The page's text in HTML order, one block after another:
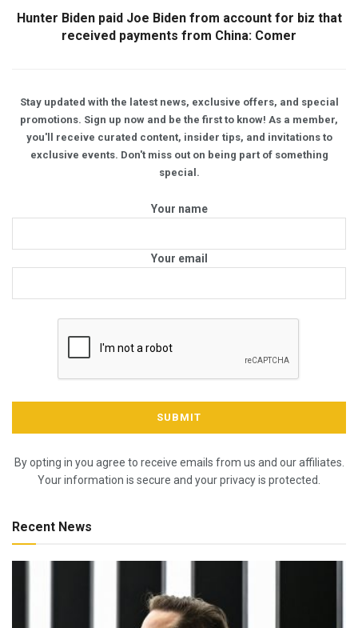
Hunter Biden paid Joe Biden from account for biz that
received payments from China: Comer
Stay updated with the latest news, exclusive offers, and special
promotions. Sign up now and be the first to know! As a member,
you'll receive curated content, insider tips, and invitations to
exclusive events. Don't miss out on being part of something
special.
Your name
Your email
By opting in you agree to receive emails from us and our affiliates.
Your information is secure and your privacy is protected.
Recent News